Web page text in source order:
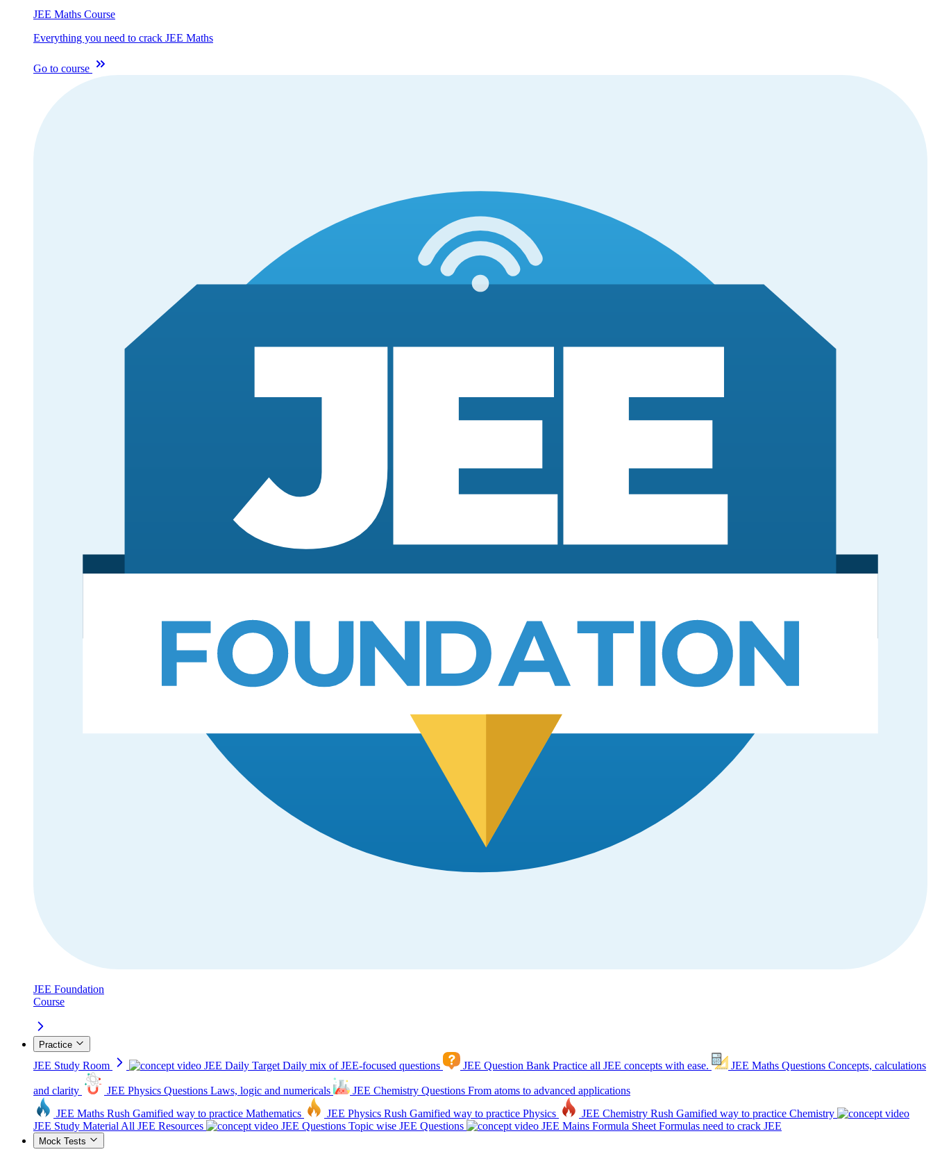
JEE Maths Course
Everything you need to crack JEE Maths
Go to course
JEE Foundation
Course
Practice
JEE Study Room JEE Daily Target Daily mix of JEE-focused questions JEE Question Bank Practice all JEE concepts with ease. JEE Maths Questions Concepts, calculations
and clarity JEE Physics Questions Laws, logic and numericals JEE Chemistry Questions From atoms to advanced applications
JEE Maths Rush Gamified way to practice Mathematics JEE Physics Rush Gamified way to practice Physics JEE Chemistry Rush Gamified way to practice Chemistry
JEE Study Material All JEE Resources JEE Questions Topic wise JEE Questions JEE Mains Formula Sheet Formulas need to crack JEE
Mock Tests